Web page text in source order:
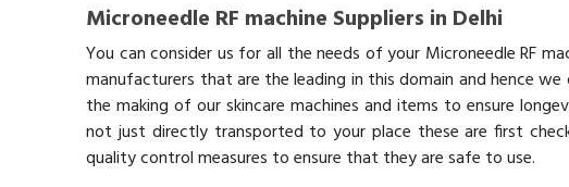
Microneedle RF machine Suppliers in Delhi
You can consider us for all the needs of your Microneedle RF
manufacturers that are the leading in this domain and hence
the making of our skincare machines and items to ensure
not just directly transported to your place these are first
quality control measures to ensure that they are safe to use.